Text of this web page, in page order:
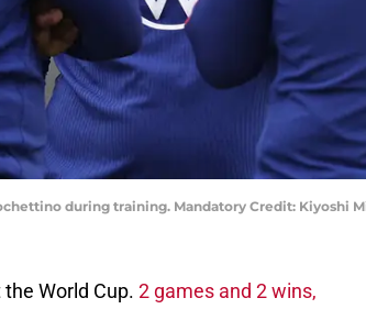
during training. Mandatory Credit: Kiyoshi
World Cup. 2 games and 2 wins,